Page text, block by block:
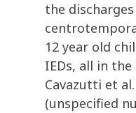
the
12 year old
IEDs, all in
Cavazutti et
(unspecified